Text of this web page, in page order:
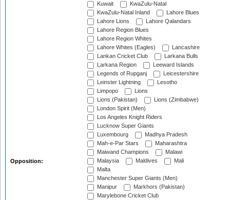
Opposition:
Kuwait
KwaZulu-Natal
KwaZulu-Natal Inland
Lahore Blues
Lahore Lions
Lahore Qalandars
Lahore Region Blues
Lahore Region Whites
Lahore Whites (Eagles)
Lancashire
Lankan Cricket Club
Larkana Bulls
Larkana Region
Leeward Islands
Legends of Rupganj
Leicestershire
Leinster Lightning
Lesotho
Limpopo
Lions
Lions (Pakistan)
Lions (Zimbabwe)
London Spirit (Men)
Los Angeles Knight Riders
Lucknow Super Giants
Luxembourg
Madhya Pradesh
Mah-e-Par Stars
Maharashtra
Maiwand Champions
Malawi
Malaysia
Maldives
Mali
Malta
Manchester Super Giants (Men)
Manipur
Markhors (Pakistan)
Marylebone Cricket Club